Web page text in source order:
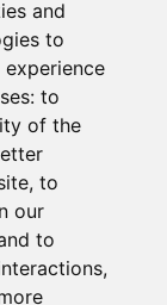
and
to
to
of the
, to
our
to
,